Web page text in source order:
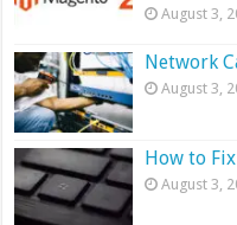
August 3,
Network
August 3,
How to
August 3,